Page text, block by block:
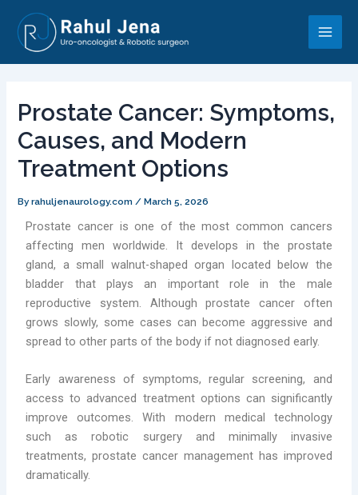
content
Main
Prostate Cancer: Symptoms,
Causes, and Modern
Treatment Options
Byrahuljenaurology.com /March 5, 2026
Prostate cancer is one of the most common cancers
affecting men worldwide. It develops in the prostate
gland, a small walnut-shaped organ located below the
bladder that plays an important role in the male
reproductive system. Although prostate cancer often
grows slowly, some cases can become aggressive and
spread to other parts of the body if not diagnosed early.
Early awareness of symptoms, regular screening, and
access to advanced treatment options can significantly
improve outcomes. With modern medical technology
such as robotic surgery and minimally invasive
treatments, prostate cancer management has improved
dramatically.
navigation